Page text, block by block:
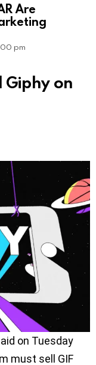
Are
pm
Giphy on
on Tuesday
must sell GIF